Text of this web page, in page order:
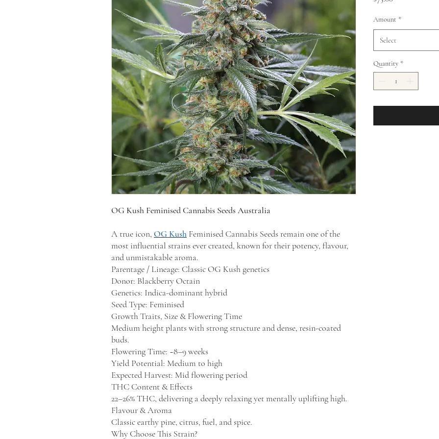
OG Kush Feminised Cannabis Seeds Australia
A true icon, OG Kush Feminised Cannabis Seeds remain one of the
most influential strains ever created, known for their potency, flavour,
and unmistakable aroma.
Parentage / Lineage: Classic OG Kush genetics
Donor: Blackberry Octain
Genetics: Indica-dominant hybrid
Seed Type: Feminised
Growth Traits, Size & Flowering Time
Medium height plants with strong structure and dense, resin-coated
buds.
Flowering Time: ~8–9 weeks
Yield Potential: Medium to high
Expected Harvest: Mid flowering period
THC Content & Effects
22–26% THC, delivering a deeply relaxing yet mentally uplifting high.
Flavour & Aroma
Classic earthy pine, citrus, fuel, and spice.
Why Choose This Strain?
Amount *
Select
Quantity *